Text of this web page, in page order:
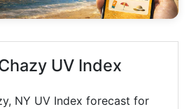
UV Index
NY UV Index forecast for